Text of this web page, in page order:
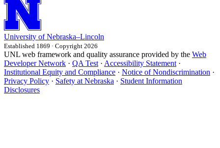
University of Nebraska–Lincoln
Established 1869 · Copyright 2026
UNL web framework and quality assurance provided by the Web
Developer Network · QA Test · Accessibility Statement ·
Institutional Equity and Compliance · Notice of Nondiscrimination ·
Privacy Policy · Safety at Nebraska · Student Information
Disclosures